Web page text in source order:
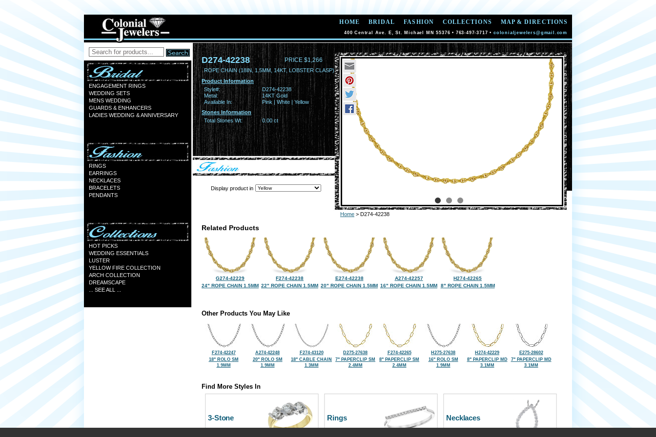
HOME BRIDAL FASHION COLLECTIONS MAP & DIRECTIONS
400 Central Ave. E, St. Michael MN 55376 • 763-497-3717 • colonialjewelers@gmail.com
ENGAGEMENT RINGS
WEDDING SETS
MENS WEDDING
GUARDS & ENHANCERS
LADIES WEDDING & ANNIVERSARY
RINGS
EARRINGS
NECKLACES
BRACELETS
PENDANTS
HOT PICKS
WEDDING ESSENTIALS
LUSTER
YELLOW FIRE COLLECTION
ARCH COLLECTION
DREAMSCAPE
... SEE ALL ...
D274-42238 PRICE $1,266
ROPE CHAIN (18IN, 1.5MM, 14KT, LOBSTER CLASP)
Product Information
Style#:
D274-42238
Metal:
14KT Gold
Available In:
Pink | White | Yellow
Stones Information
Total Stones Wt:
0.00 ct
Display product in
Home > D274-42238
Related Products
G274-42229
24" ROPE CHAIN 1.5MM
F274-42238
22" ROPE CHAIN 1.5MM
E274-42238
20" ROPE CHAIN 1.5MM
A274-42257
16" ROPE CHAIN 1.5MM
H274-42265
8" ROPE CHAIN 1.5MM
Other Products You May Like
F274-42247
18" ROLO SM
1.9MM
A274-42248
20" ROLO SM
1.9MM
F274-43120
18" CABLE CHAIN
1.3MM
D275-27638
7" PAPERCLIP SM
2.4MM
F274-42265
8" PAPERCLIP SM
2.4MM
H275-27638
16" ROLO SM
1.9MM
H274-42229
8" PAPERCLIP MD
3.1MM
E275-28602
7" PAPERCLIP MD
3.1MM
Find More Styles In
3-Stone Rings Necklaces